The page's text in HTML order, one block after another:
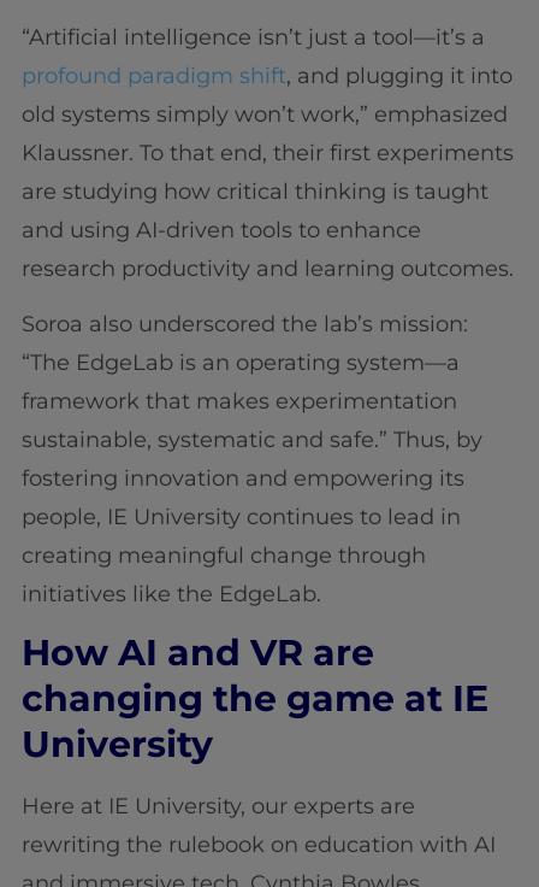
“Artificial intelligence isn’t just a tool—it’s a
profound paradigm shift, and plugging it into
old systems simply won’t work,” emphasized
Klaussner. To that end, their first experiments
are studying how critical thinking is taught
and using AI-driven tools to enhance
research productivity and learning outcomes.
Soroa also underscored the lab’s mission:
“The EdgeLab is an operating system—a
framework that makes experimentation
sustainable, systematic and safe.” Thus, by
fostering innovation and empowering its
people, IE University continues to lead in
creating meaningful change through
initiatives like the EdgeLab.
How AI and VR are
changing the game at IE
University
Here at IE University, our experts are
rewriting the rulebook on education with AI